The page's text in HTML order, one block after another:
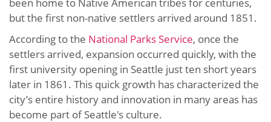
but the first non-native settlers arrived around 1851.
According to the National Parks Service, once the
settlers arrived, expansion occurred quickly, with the
first university opening in Seattle just ten short years
later in 1861. This quick growth has characterized the
city’s entire history and innovation in many areas has
become part of Seattle's culture.